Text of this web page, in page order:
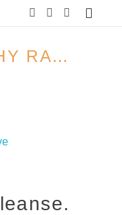
HAPPY HEALTHY RAW & FREE – ROH MACHT FROH!